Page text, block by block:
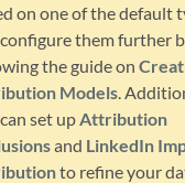
on one of the default
them further
the guide on
Models.
set upAttribution
and LinkedIn
to refine your